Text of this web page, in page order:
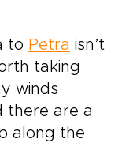
to Petra isn’t
taking
winds
there are a
along the